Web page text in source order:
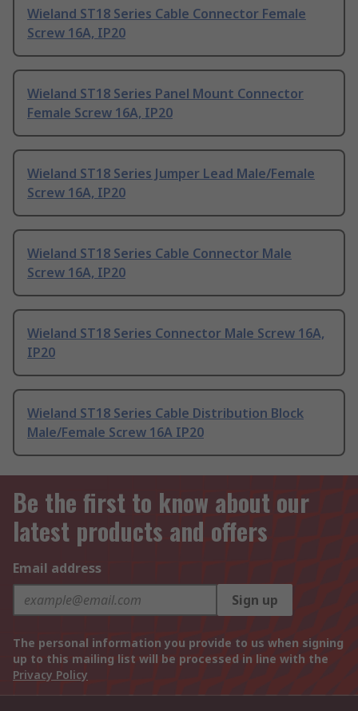
Wieland ST18 Series Cable Connector Female
Screw 16A, IP20
Wieland ST18 Series Panel Mount Connector
Female Screw 16A, IP20
Wieland ST18 Series Jumper Lead Male/Female
Screw 16A, IP20
Wieland ST18 Series Cable Connector Male
Screw 16A, IP20
Wieland ST18 Series Connector Male Screw 16A,
IP20
Wieland ST18 Series Cable Distribution Block
Male/Female Screw 16A IP20
Be the first to know about our
latest products and offers
Email address
Sign up
The personal information you provide to us when signing
up to this mailing list will be processed in line with the
Privacy Policy